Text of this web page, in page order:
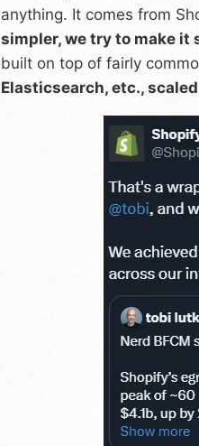
anything. It comes from
simpler, we try to make it
built on top of fairly
Elasticsearch, etc.,